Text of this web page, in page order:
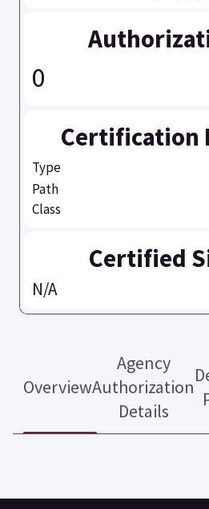
0
Certification
Type
Path
Class
Certified
N/A
Overview
Agency
Authorization
Details